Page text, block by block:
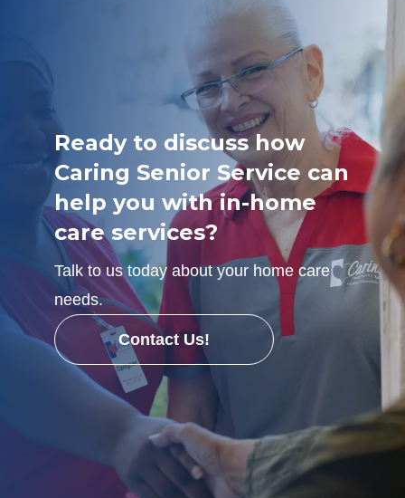
Ready to discuss how
Caring Senior Service can
help you with in-home
care services?
Talk to us today about your home care
needs.
Contact Us!